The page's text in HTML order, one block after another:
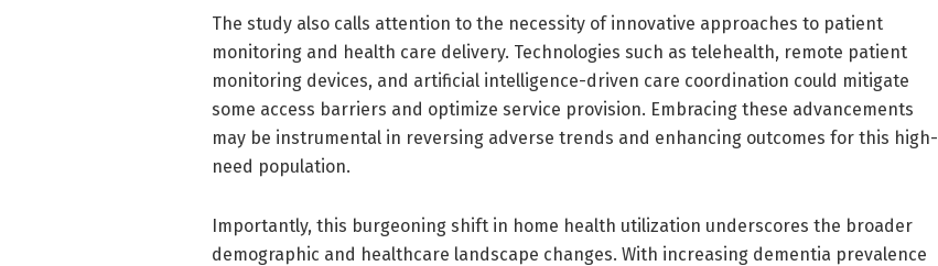
The study also calls attention to the necessity of innovative approaches to patient
monitoring and health care delivery. Technologies such as telehealth, remote patient
monitoring devices, and artificial intelligence-driven care coordination could mitigate
some access barriers and optimize service provision. Embracing these advancements
may be instrumental in reversing adverse trends and enhancing outcomes for this high-
need population.
Importantly, this burgeoning shift in home health utilization underscores the broader
demographic and healthcare landscape changes. With increasing dementia prevalence